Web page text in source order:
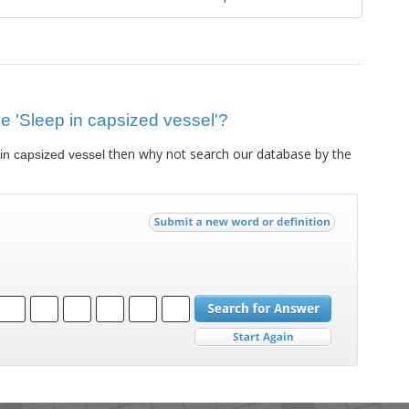
'Sleep in capsized vessel'?
capsized vesselthen why not search our database by the